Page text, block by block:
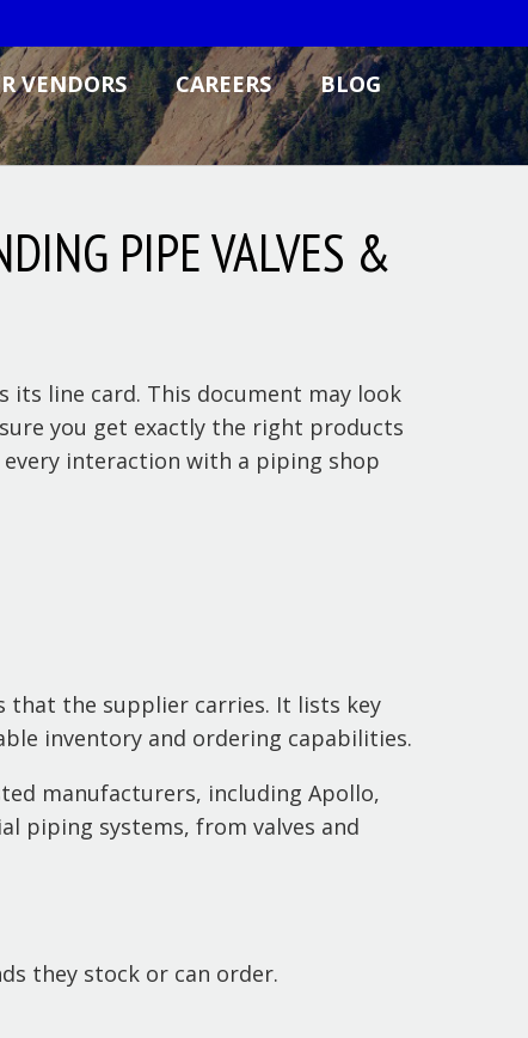
VENDORS CAREERS BLOG
PIPE VALVES &
line card. This document may look
you get exactly the right products
interaction with a piping shop
that the supplier carries. It lists key
inventory and ordering capabilities.
manufacturers, including Apollo,
piping systems, from valves and
they stock or can order.